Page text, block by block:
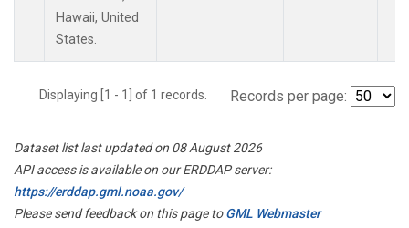
Hawaii, United
States.
Displaying [1 - 1] of 1 records. Records per page:
Dataset list last updated on 08 August 2026
API access is available on our ERDDAP server:
https://erddap.gml.noaa.gov/
Please send feedback on this page toGML Webmaster